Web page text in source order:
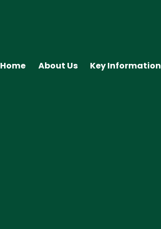
Home About Us Key Information